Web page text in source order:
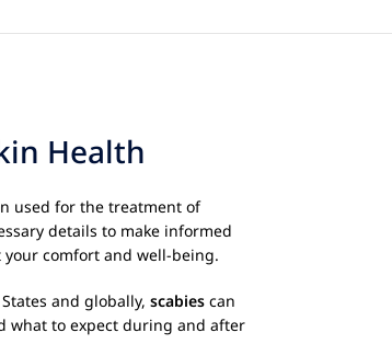
Health
used for the treatment of
details to make informed
comfort and well-being.
and globally, scabies can
what to expect during and after